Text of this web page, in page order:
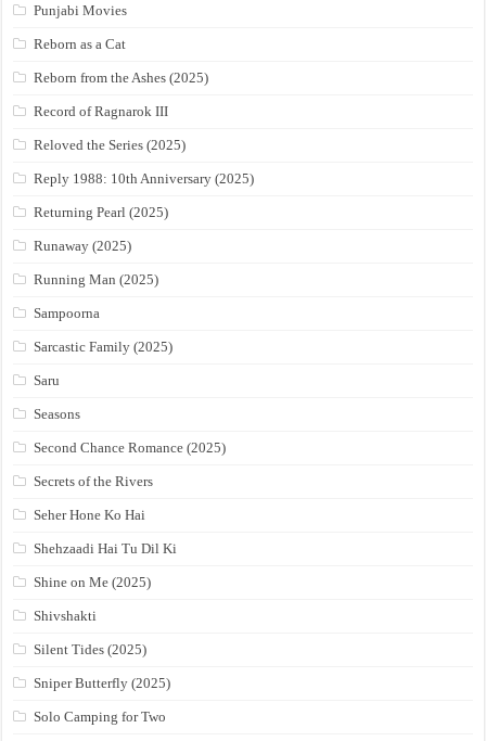
Punjabi Movies
Reborn as a Cat
Reborn from the Ashes (2025)
Record of Ragnarok III
Reloved the Series (2025)
Reply 1988: 10th Anniversary (2025)
Returning Pearl (2025)
Runaway (2025)
Running Man (2025)
Sampoorna
Sarcastic Family (2025)
Saru
Seasons
Second Chance Romance (2025)
Secrets of the Rivers
Seher Hone Ko Hai
Shehzaadi Hai Tu Dil Ki
Shine on Me (2025)
Shivshakti
Silent Tides (2025)
Sniper Butterfly (2025)
Solo Camping for Two